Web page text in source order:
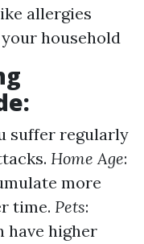
allergies
household
suffer regularly
Home Age:
more
time. Pets:
have higher